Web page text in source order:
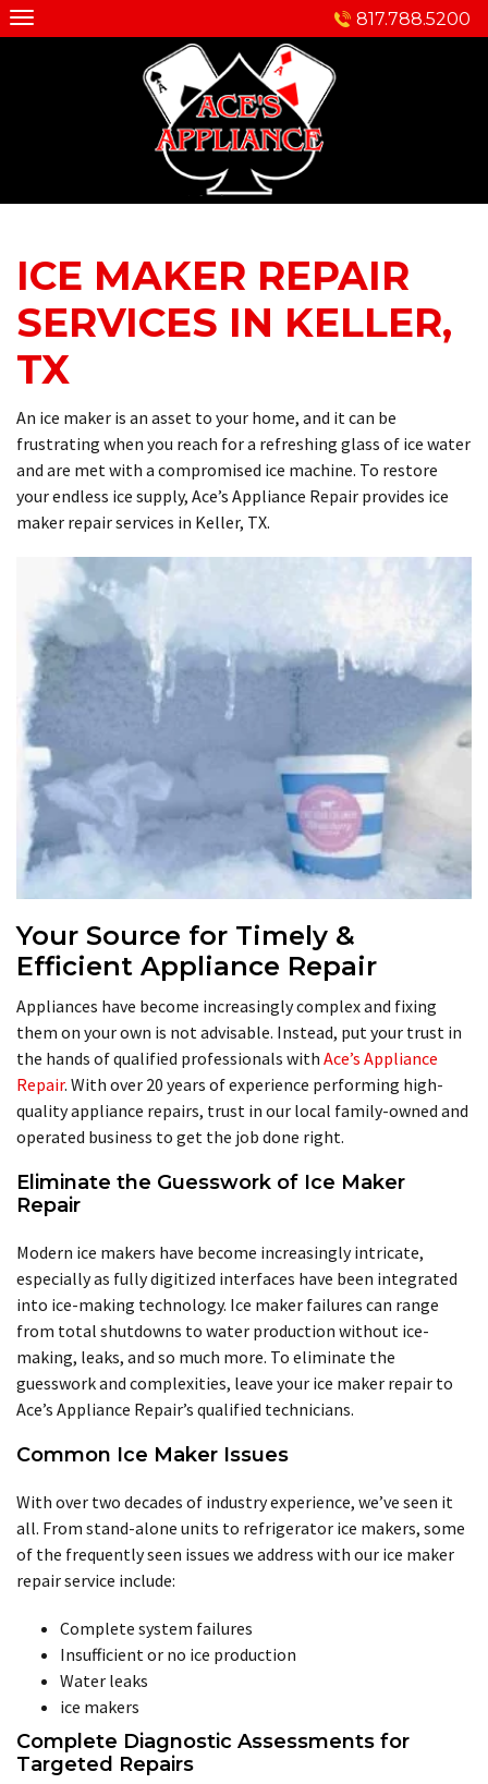
Skip
to
817.788.5200
ICE MAKER REPAIR
SERVICES IN KELLER,
TX
An ice maker is an asset to your home, and it can be
frustrating when you reach for a refreshing glass of ice water
and are met with a compromised ice machine. To restore
your endless ice supply, Ace’s Appliance Repair provides ice
maker repair services in Keller, TX.
Your Source for Timely &
Efficient Appliance Repair
Appliances have become increasingly complex and fixing
them on your own is not advisable. Instead, put your trust in
the hands of qualified professionals with Ace’s Appliance
Repair. With over 20 years of experience performing high-
quality appliance repairs, trust in our local family-owned and
operated business to get the job done right.
Eliminate the Guesswork of Ice Maker
Repair
Modern ice makers have become increasingly intricate,
especially as fully digitized interfaces have been integrated
into ice-making technology. Ice maker failures can range
from total shutdowns to water production without ice-
making, leaks, and so much more. To eliminate the
guesswork and complexities, leave your ice maker repair to
Ace’s Appliance Repair’s qualified technicians.
Common Ice Maker Issues
With over two decades of industry experience, we’ve seen it
all. From stand-alone units to refrigerator ice makers, some
of the frequently seen issues we address with our ice maker
repair service include:
Complete system failures
Insufficient or no ice production
Water leaks
ice makers
Complete Diagnostic Assessments for
Targeted Repairs